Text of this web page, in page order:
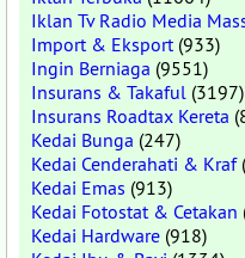
Iklan Tv Radio Media
Import & Eksport(933)
Ingin Berniaga (9551)
Insurans & Takaful (3197)
Insurans Roadtax Kereta
Kedai Bunga (247)
Kedai Cenderahati & Kraf
Kedai Emas (913)
Kedai Fotostat & Cetakan
Kedai Hardware (918)